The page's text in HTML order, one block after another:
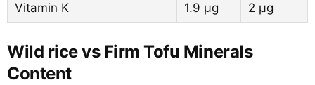
Vitamin K
1.9 µg 2 µg
Wild rice vs Firm Tofu Minerals
Content